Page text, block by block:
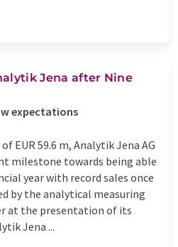
Jena after Nine
expectations
EUR 59.6 m, Analytik Jena AG
milestone towards being able
year with record sales once
by the analytical measuring
at the presentation of its
Jena ...